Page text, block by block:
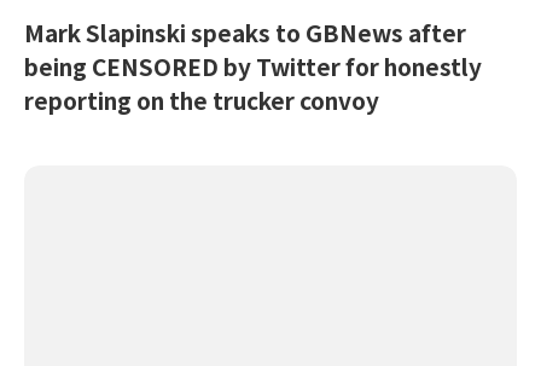
Mark Slapinski speaks to GBNews after
being CENSORED by Twitter for honestly
reporting on the trucker convoy